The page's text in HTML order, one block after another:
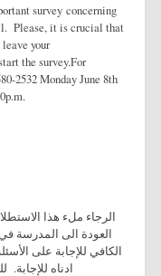
survey concerning
Please, it is crucial that
your
the survey.For
2532 Monday June 8th
الرجاء ملء هذا
العودة الى المدرسة
الكافي للإجابة على
ادناه